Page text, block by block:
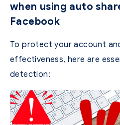
when using auto
Facebook
To protect your account
effectiveness, here are
detection: